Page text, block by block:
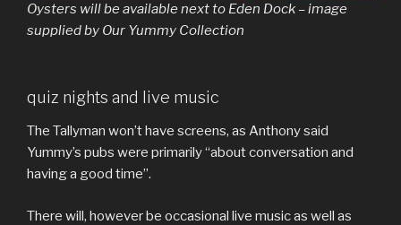
Oysters will be available next to Eden Dock – image
supplied by Our Yummy Collection
quiz nights and live music
The Tallyman won’t have screens, as Anthony said
Yummy’s pubs were primarily “about conversation and
having a good time”.
There will, however be occasional live music as well as